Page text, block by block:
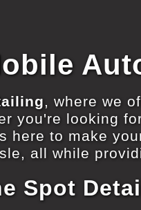
, where we
you're looking
here to make
all while
Spot